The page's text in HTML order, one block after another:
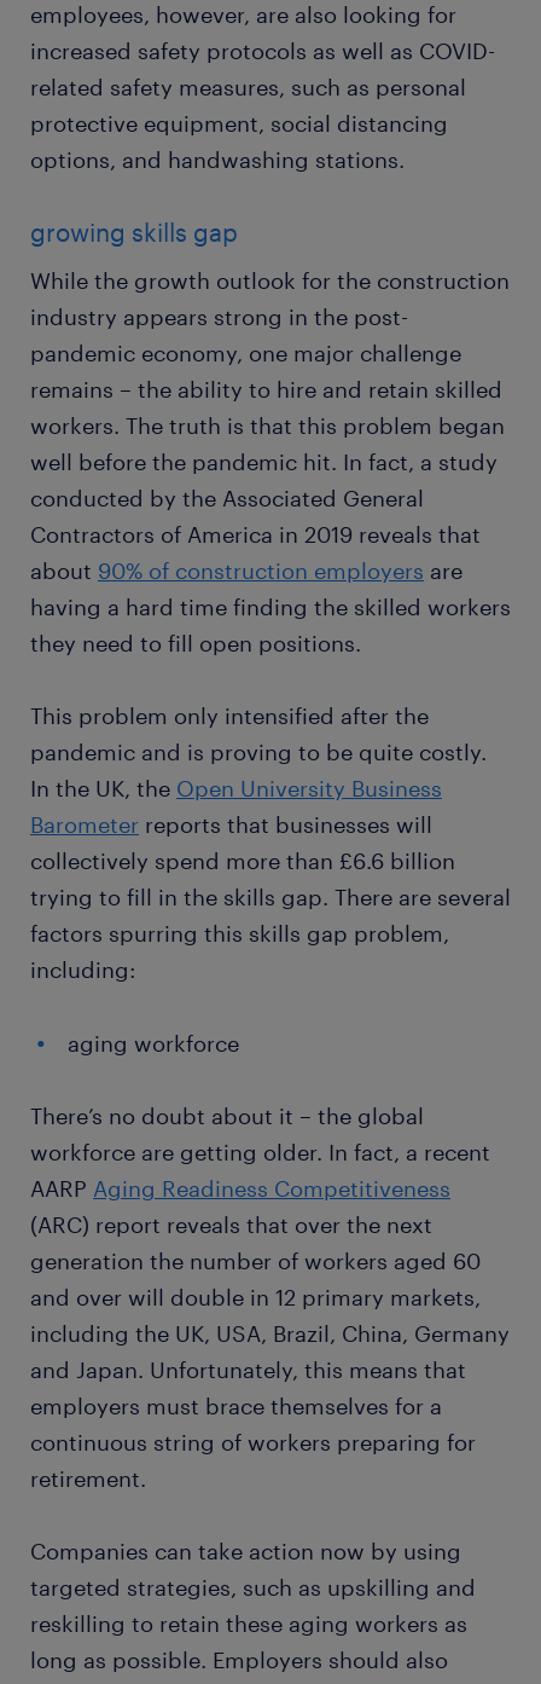
employees, however, are also looking for
increased safety protocols as well as COVID-
related safety measures, such as personal
protective equipment, social distancing
options, and handwashing stations.
growing skills gap
While the growth outlook for the construction
industry appears strong in the post-
pandemic economy, one major challenge
remains – the ability to hire and retain skilled
workers. The truth is that this problem began
well before the pandemic hit. In fact, a study
conducted by the Associated General
Contractors of America in 2019 reveals that
about 90% of construction employers are
having a hard time finding the skilled workers
they need to fill open positions.
This problem only intensified after the
pandemic and is proving to be quite costly.
In the UK, the Open University Business
Barometer reports that businesses will
collectively spend more than £6.6 billion
trying to fill in the skills gap. There are several
factors spurring this skills gap problem,
including:
aging workforce
There’s no doubt about it – the global
workforce are getting older. In fact, a recent
AARP Aging Readiness Competitiveness
(ARC) report reveals that over the next
generation the number of workers aged 60
and over will double in 12 primary markets,
including the UK, USA, Brazil, China, Germany
and Japan. Unfortunately, this means that
employers must brace themselves for a
continuous string of workers preparing for
retirement.
Companies can take action now by using
targeted strategies, such as upskilling and
reskilling to retain these aging workers as
long as possible. Employers should also